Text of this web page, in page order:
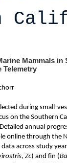
Mammals
Telemetry
during small-
on the Southern
annual
online through the
across study
Zc) and fin (